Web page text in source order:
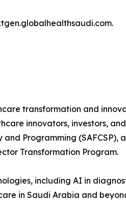
transformation and
innovators, investors,
Programming (SAFCSP),
Transformation Program.
including AI in
in Saudi Arabia and